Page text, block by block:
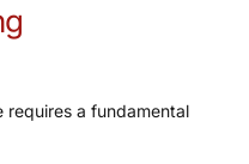
requires a fundamental